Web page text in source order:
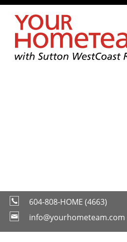
604-808-HOME (4663)
info@yourhometeam.com